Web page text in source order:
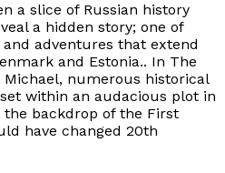
a slice of Russian history
a hidden story; one of
adventures that extend
and Estonia.. In The
Michael, numerous historical
within an audacious plot in
the backdrop of the First
have changed 20th